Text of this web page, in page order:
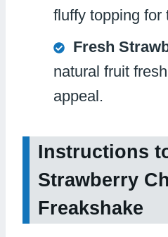
fluffy topping for
Fresh
natural fruit
appeal.
Instructions
Strawberry
Freakshake